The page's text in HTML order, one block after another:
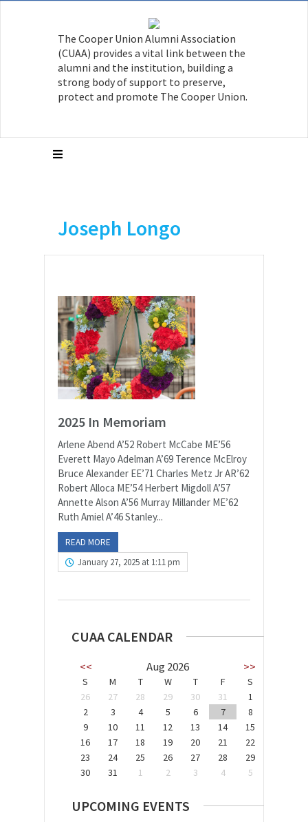
The Cooper Union Alumni Association
(CUAA) provides a vital link between the
alumni and the institution, building a
strong body of support to preserve,
protect and promote The Cooper Union.
Joseph Longo
2025 In Memoriam
Arlene Abend A’52 Robert McCabe ME’56
Everett Mayo Adelman A’69 Terence McElroy
Bruce Alexander EE’71 Charles Metz Jr AR’62
Robert Alloca ME’54 Herbert Migdoll A’57
Annette Alson A’56 Murray Millander ME’62
Ruth Amiel A’46 Stanley...
READ MORE
January 27, 2025 at 1:11 pm
CUAA CALENDAR
<< Aug 2026 >>
S M T W T F
S
26
27 28 29 30 31
1
2
3 4 5 6 7
8
9
10 11 12 13 14
15
16
17 18 19 20 21
22
23
24 25 26 27 28
29
30
31 1 2 3 4 5
UPCOMING EVENTS